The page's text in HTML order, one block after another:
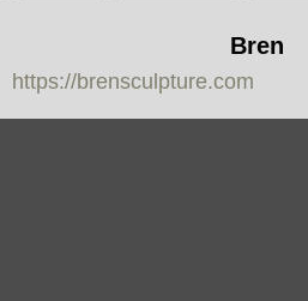
Bren
Sculpture
https://brensculpture.com